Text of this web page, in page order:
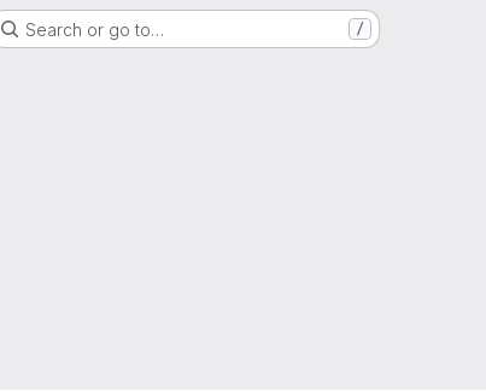
Search or go to… /